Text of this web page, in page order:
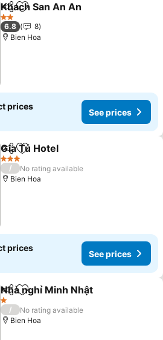
ShareAdd to favorites
Khach San An An
2 Stars
6.8
8
Bien Hoa
prices
See prices
ShareAdd to favorites
Gia Tú Hotel
3 Stars
/
No rating available
Bien Hoa
prices
See prices
ShareAdd to favorites
Nhà nghỉ Minh Nhật
1 Stars
/
No rating available
Bien Hoa